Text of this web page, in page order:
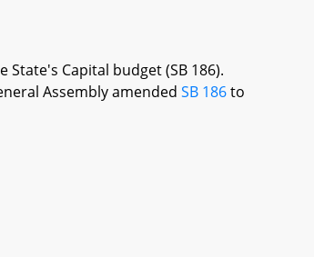
Capital budget (SB 186).
Assembly amendedSB 186to